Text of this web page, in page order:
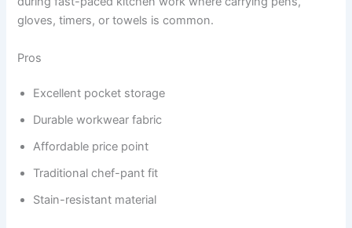
gloves, timers, or towels is common.
Pros
Excellent pocket storage
Durable workwear fabric
Affordable price point
Traditional chef-pant fit
Stain-resistant material